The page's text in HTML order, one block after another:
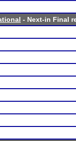
- Next-in Final